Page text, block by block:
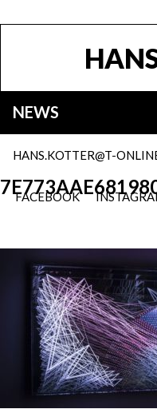
NEWS
FACEBOOK
HANS.KOTTER@T-